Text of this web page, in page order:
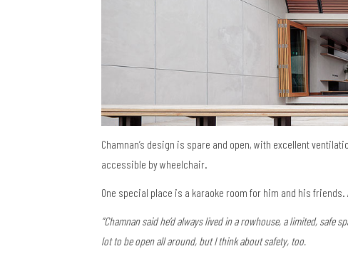
Chamnan’s design is spare and open, with excellent
accessible by wheelchair.
One special place is a karaoke room for him and his
“Chamnan said he’d always lived in a rowhouse, a limited, safe
lot to be open all around, but I think about safety, too.